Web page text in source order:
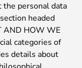
the personal data
headed
AND HOW WE
categories of
details about